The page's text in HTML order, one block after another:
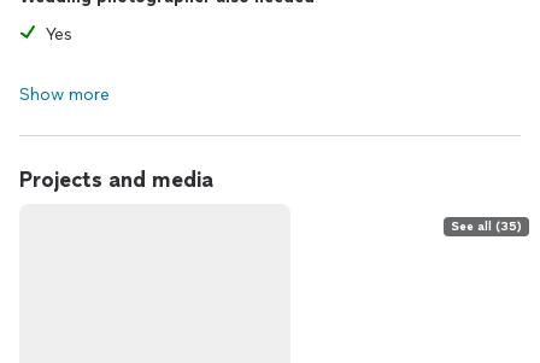
Yes
Show more
Projects and media
See all (35)